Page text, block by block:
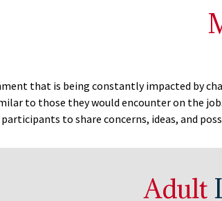
that is being constantly impacted by
to those they would encounter on the
to share concerns, ideas, and
Adult